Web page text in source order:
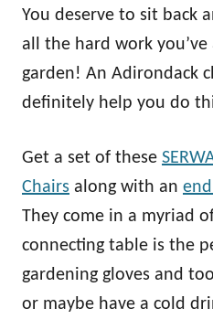
You deserve to sit back
all the hard work
garden! An Adirondack
definitely help you do
Get a set of these
Chairs along with an
They come in a myriad
connecting table is the
gardening gloves and
or maybe have a cold